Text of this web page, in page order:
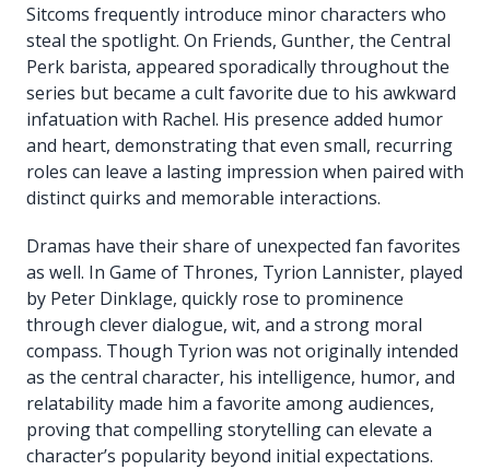
Sitcoms frequently introduce minor characters who
steal the spotlight. On Friends, Gunther, the Central
Perk barista, appeared sporadically throughout the
series but became a cult favorite due to his awkward
infatuation with Rachel. His presence added humor
and heart, demonstrating that even small, recurring
roles can leave a lasting impression when paired with
distinct quirks and memorable interactions.
Dramas have their share of unexpected fan favorites
as well. In Game of Thrones, Tyrion Lannister, played
by Peter Dinklage, quickly rose to prominence
through clever dialogue, wit, and a strong moral
compass. Though Tyrion was not originally intended
as the central character, his intelligence, humor, and
relatability made him a favorite among audiences,
proving that compelling storytelling can elevate a
character’s popularity beyond initial expectations.